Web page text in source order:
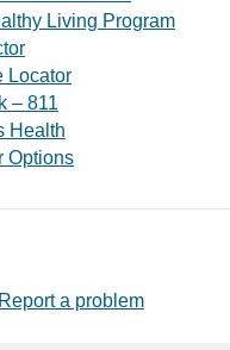
Living Program
Locator
– 811
Health
Options
Report a problem